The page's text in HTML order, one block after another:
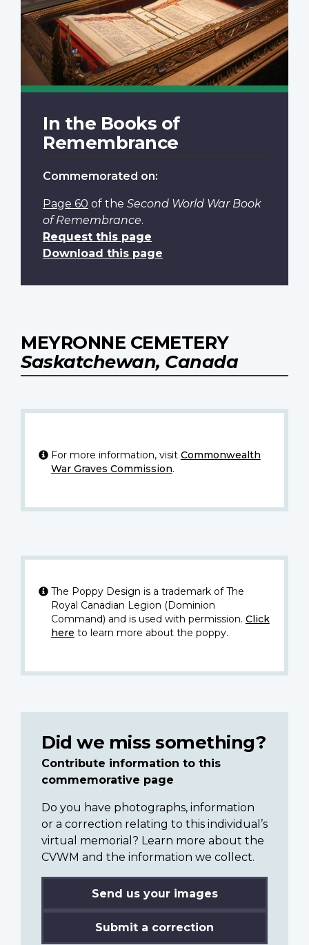
In the Books of
Remembrance
Commemorated on:
Page 60 of the Second World War Book
of Remembrance.
Request this page
Download this page
MEYRONNE CEMETERY
Saskatchewan, Canada
For more information, visit Commonwealth
War Graves Commission.
The Poppy Design is a trademark of The
Royal Canadian Legion (Dominion
Command) and is used with permission. Click
here to learn more about the poppy.
Did we miss something?
Contribute information to this
commemorative page
Do you have photographs, information
or a correction relating to this individual’s
virtual memorial? Learn more about the
CVWM and the information we collect.
Send us your images
Submit a correction